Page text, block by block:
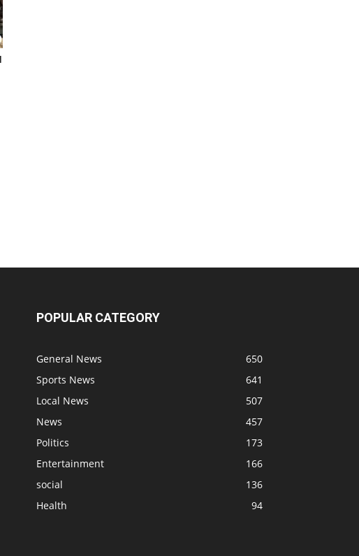
POPULAR CATEGORY
General News
650
Sports News
641
Local News
507
News
457
Politics
173
Entertainment
166
social
136
Health
94